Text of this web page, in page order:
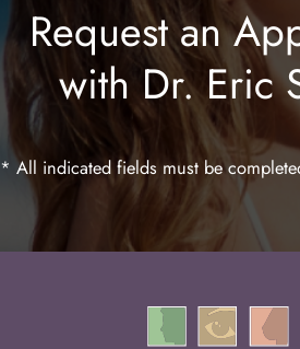
Lip
Laser Hair
Request an
with Dr. Eric
* All indicated fields must be